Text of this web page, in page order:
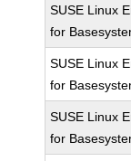
SUSE Linux
for
SUSE Linux
for
SUSE Linux
for